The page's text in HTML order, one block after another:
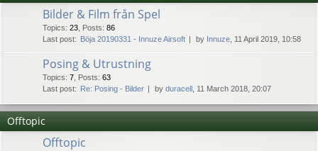
Bilder & Film från Spel
Topics: 23 Posts: 86
Last post: Böja 20190331 - Innuze Airsoft by Innuze , 11 April 2019, 10:58
Posing & Utrustning
Topics: 7 Posts: 63
Last post: Re: Posing - Bilder by duracell , 11 March 2018, 20:07
Offtopic
Offtopic